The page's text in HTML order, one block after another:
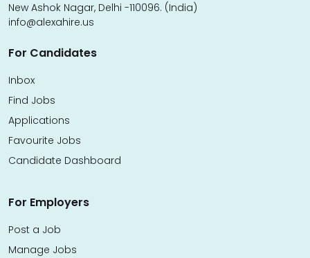
New Ashok Nagar, Delhi -110096. (India)
info@alexahire.us
For Candidates
Inbox
Find Jobs
Applications
Favourite Jobs
Candidate Dashboard
For Employers
Post a Job
Manage Jobs